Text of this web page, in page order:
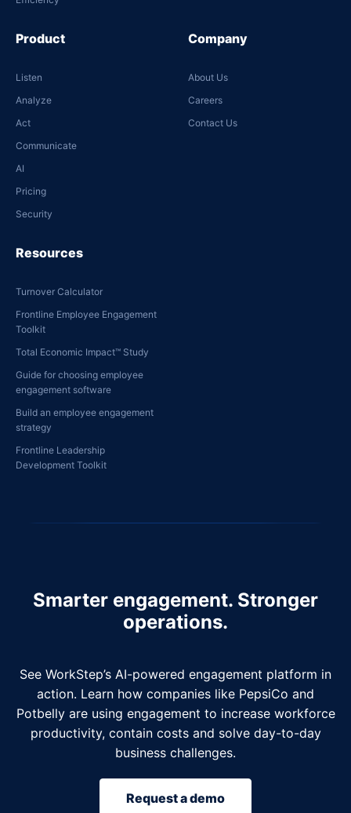
Product
Listen
Analyze
Act
Communicate
AI
Pricing
Security
Company
About Us
Careers
Contact Us
Resources
Turnover Calculator
Frontline Employee Engagement
Toolkit
Total Economic Impact™ Study
Guide for choosing employee
engagement software
Build an employee engagement
strategy
Frontline Leadership
Development Toolkit
Smarter engagement. Stronger
operations.
See WorkStep’s AI-powered engagement platform in
action. Learn how companies like PepsiCo and
Potbelly are using engagement to increase workforce
productivity, contain costs and solve day-to-day
business challenges.
Request a demo